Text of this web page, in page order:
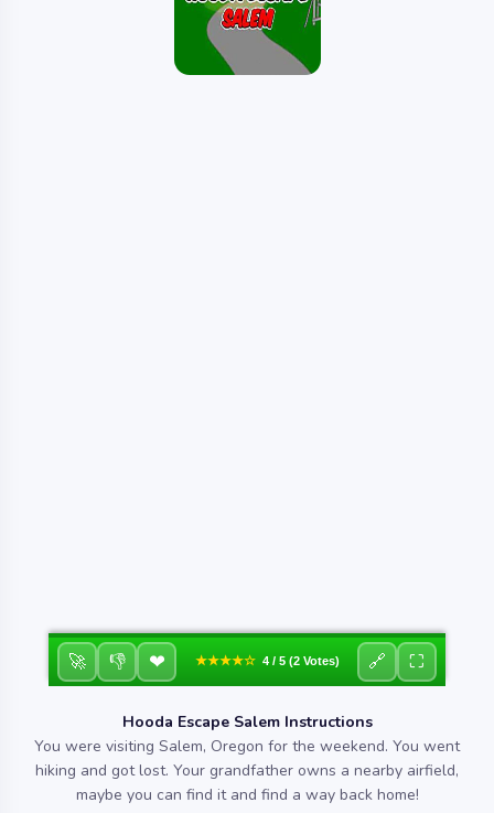
🚀 👎 ❤ ★★★★☆ 4 / 5 (2 Votes) 🔗 ⛶
Hooda Escape Salem Instructions
You were visiting Salem, Oregon for the weekend. You went
hiking and got lost. Your grandfather owns a nearby airfield,
maybe you can find it and find a way back home!